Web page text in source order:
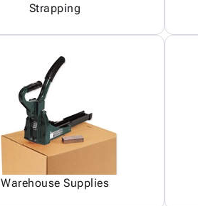
Strapping
Warehouse Supplies